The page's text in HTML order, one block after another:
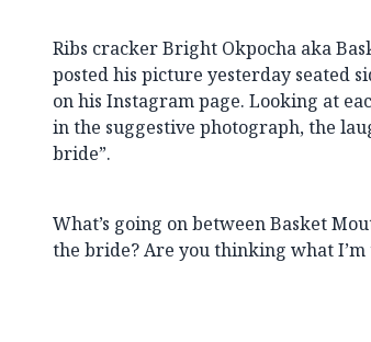
Ribs cracker Bright Okpocha aka
posted his picture yesterday seated
on his Instagram page. Looking at
in the suggestive photograph, the
bride”.
What’s going on between Basket
the bride? Are you thinking what